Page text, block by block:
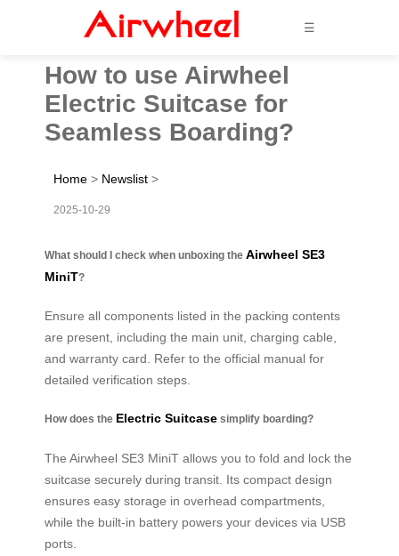
☰
How to use Airwheel
Electric Suitcase for
Seamless Boarding?
Home > Newslist >
2025-10-29
What should I check when unboxing the Airwheel SE3
MiniT?
Ensure all components listed in the packing contents
are present, including the main unit, charging cable,
and warranty card. Refer to the official manual for
detailed verification steps.
How does the Electric Suitcase simplify boarding?
The Airwheel SE3 MiniT allows you to fold and lock the
suitcase securely during transit. Its compact design
ensures easy storage in overhead compartments,
while the built-in battery powers your devices via USB
ports.